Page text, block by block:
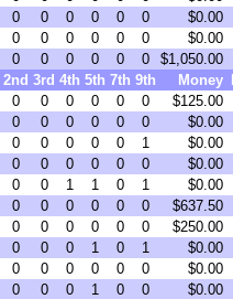
0 0 0 0 0 0
$0.00
0 0 0 0 0 0
$0.00
0 0 0 0 0 0
$1,050.00
2nd 3rd 4th 5th 7th 9th Money
0 0 0 0 0 0
$125.00
0 0 0 0 0 0
$0.00
0 0 0 0 0 1
$0.00
0 0 0 0 0 0
$0.00
0 0 1 1 0 1
$0.00
0 0 0 0 0 0
$637.50
0 0 0 0 0 0
$250.00
0 0 0 1 0 1
$0.00
0 0 0 0 0 0
$0.00
0 0 0 1 0 0
$0.00